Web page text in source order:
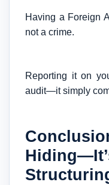
Having a Foreign
not a crime.
Reporting it on
audit—it simply